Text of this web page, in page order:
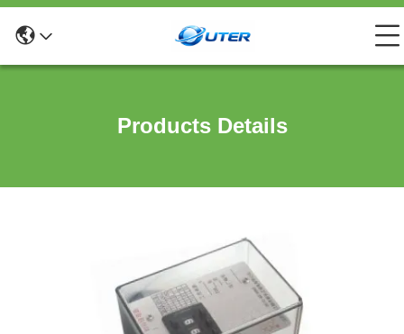
Products Details